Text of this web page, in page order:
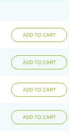
ADD TO CART
ADD TO CART
ADD TO CART
ADD TO CART